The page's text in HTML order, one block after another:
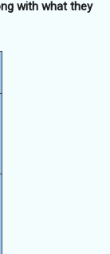
with what they